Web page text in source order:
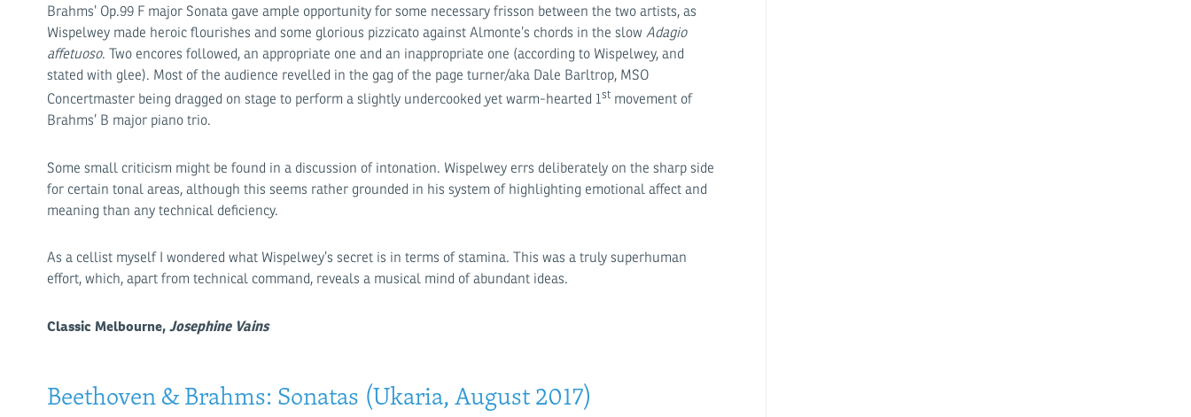
Brahms’ Op.99 F major Sonata gave ample opportunity for some necessary frisson between the two artists, as
Wispelwey made heroic flourishes and some glorious pizzicato against Almonte’s chords in the slowAdagio
affetuoso. Two encores followed, an appropriate one and an inappropriate one (according to Wispelwey, and
stated with glee). Most of the audience revelled in the gag of the page turner/aka Dale Barltrop, MSO
Concertmaster being dragged on stage to perform a slightly undercooked yet warm-hearted 1st movement of
Brahms’ B major piano trio.
Some small criticism might be found in a discussion of intonation. Wispelwey errs deliberately on the sharp side
for certain tonal areas, although this seems rather grounded in his system of highlighting emotional affect and
meaning than any technical deficiency.
As a cellist myself I wondered what Wispelwey’s secret is in terms of stamina. This was a truly superhuman
effort, which, apart from technical command, reveals a musical mind of abundant ideas.
Classic Melbourne,Josephine Vains
Beethoven & Brahms: Sonatas (Ukaria, August 2017)